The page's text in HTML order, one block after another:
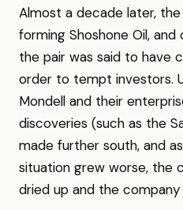
Almost a decade later,
forming Shoshone Oil,
the pair was said to have
order to tempt investors.
Mondell and their
discoveries (such as the
made further south, and
situation grew worse, the
dried up and the